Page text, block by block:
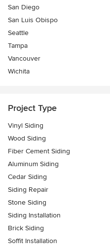
San Diego
San Luis Obispo
Seattle
Tampa
Vancouver
Wichita
Project Type
Vinyl Siding
Wood Siding
Fiber Cement Siding
Aluminum Siding
Cedar Siding
Siding Repair
Stone Siding
Siding Installation
Brick Siding
Soffit Installation